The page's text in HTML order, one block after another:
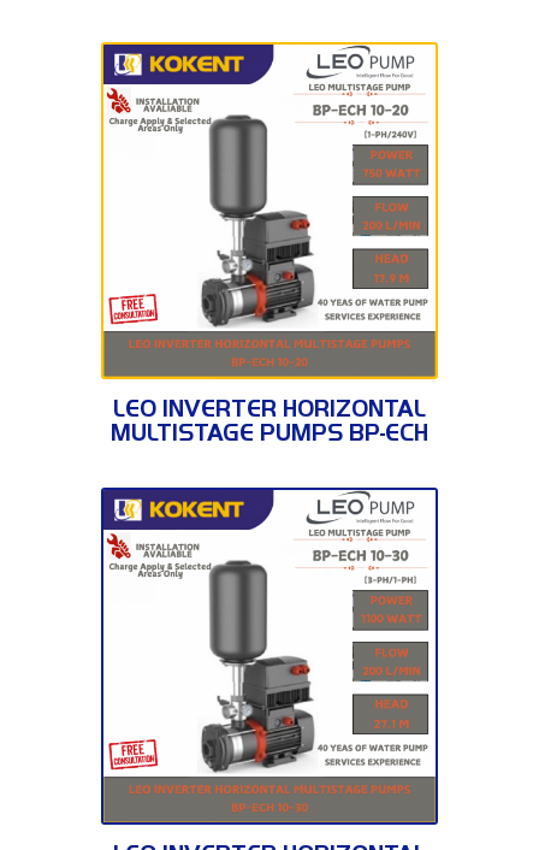
BP-ECH 10-20
LEO INVERTER HORIZONTAL
MULTISTAGE PUMPS BP-ECH